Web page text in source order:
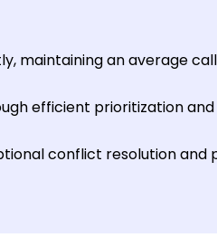
maintaining an average
efficient prioritization
conflict resolution and